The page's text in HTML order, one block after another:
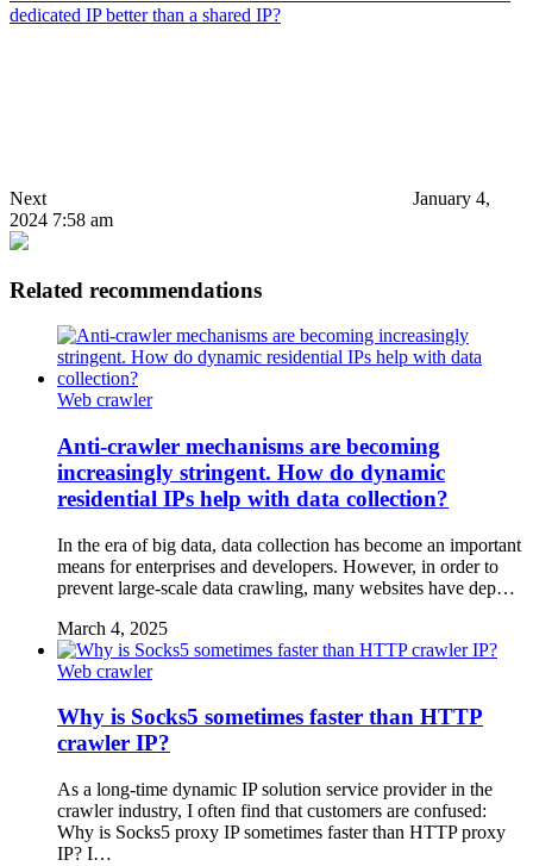
dedicated IP better than a shared IP?
Next
January 4,
2024 7:58 am
Related recommendations
Web crawler
Anti-crawler mechanisms are becoming
increasingly stringent. How do dynamic
residential IPs help with data collection?
In the era of big data, data collection has become an important
means for enterprises and developers. However, in order to
prevent large-scale data crawling, many websites have dep…
March 4, 2025
Web crawler
Why is Socks5 sometimes faster than HTTP
crawler IP?
As a long-time dynamic IP solution service provider in the
crawler industry, I often find that customers are confused:
Why is Socks5 proxy IP sometimes faster than HTTP proxy
IP? I…